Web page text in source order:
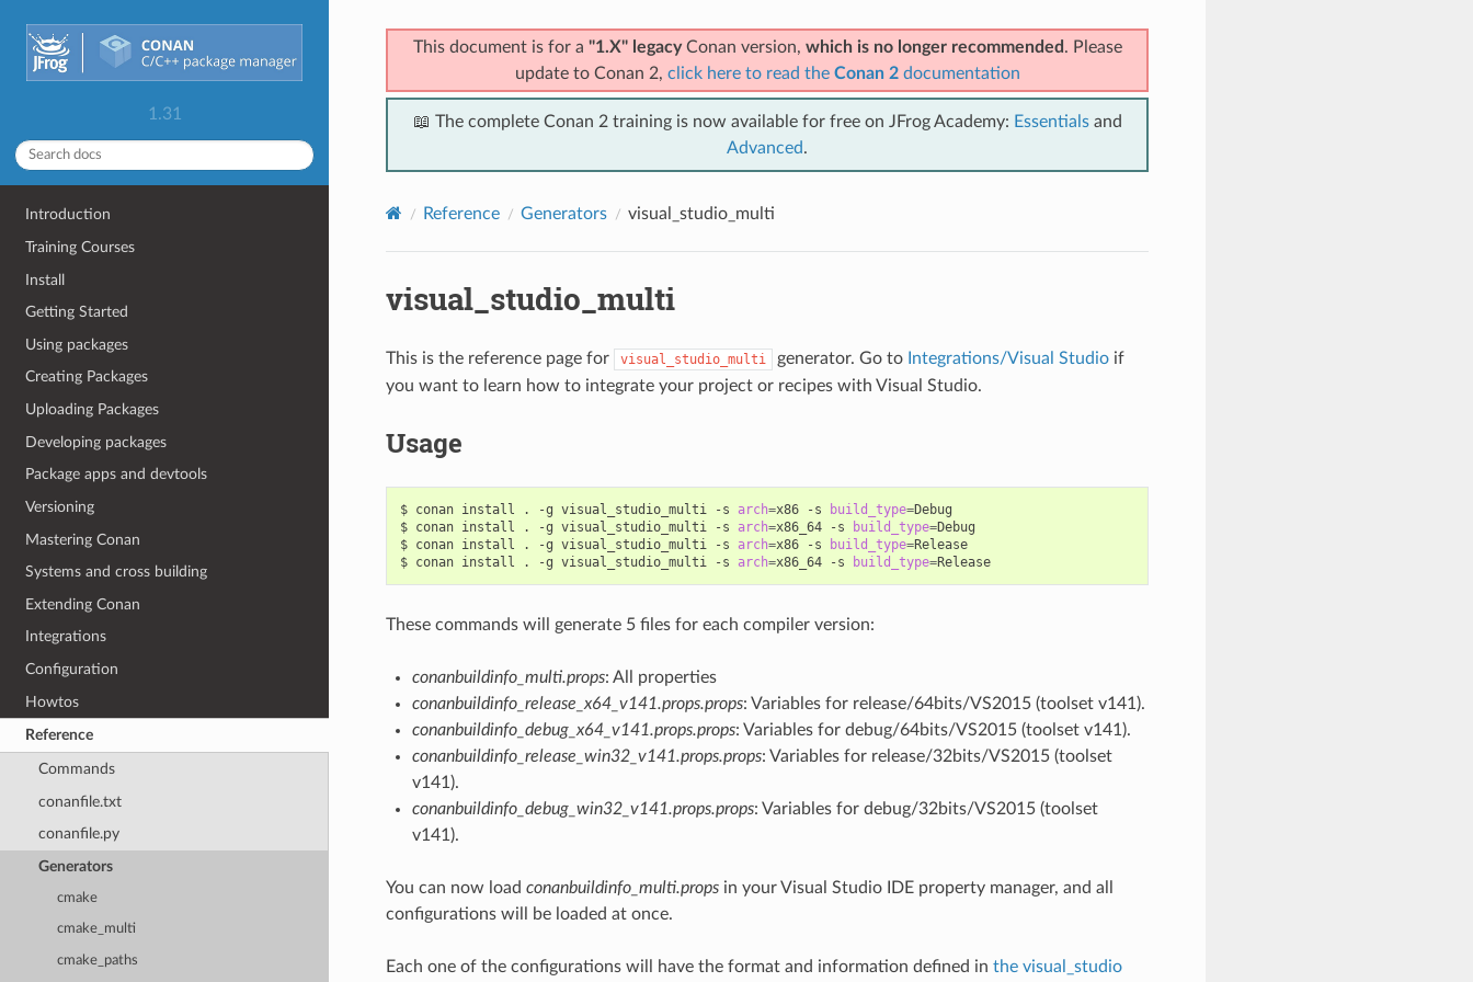
1.31
Introduction
Training Courses
Install
Getting Started
Using packages
Creating Packages
Uploading Packages
Developing packages
Package apps and devtools
Versioning
Mastering Conan
Systems and cross building
Extending Conan
Integrations
Configuration
Howtos
Reference
Commands
conanfile.txt
conanfile.py
Generators
cmake
cmake_multi
cmake_paths
This document is for a "1.X" legacyConan version, which is no longer recommended . Please
update to Conan 2, click here to read the Conan 2documentation
📖 The complete Conan 2 training is now available for free on JFrog Academy: Essentialsand
Advanced.
Reference Generators visual_studio_multi
visual_studio_multi
This is the reference page for visual_studio_multi generator. Go to Integrations/Visual Studioif
you want to learn how to integrate your project or recipes with Visual Studio.
Usage
$ conan install . -g visual_studio_multi -s arch=x86 -s build_type=Debug
$ conan install . -g visual_studio_multi -s arch=x86_64 -s build_type=Debug
$ conan install . -g visual_studio_multi -s arch=x86 -s build_type=Release
$ conan install . -g visual_studio_multi -s arch=x86_64 -s build_type= Release
These commands will generate 5 files for each compiler version:
conanbuildinfo_multi.props: All properties
conanbuildinfo_release_x64_v141.props.props: Variables for release/64bits/VS2015 (toolset v141).
conanbuildinfo_debug_x64_v141.props.props: Variables for debug/64bits/VS2015 (toolset v141).
conanbuildinfo_release_win32_v141.props.props: Variables for release/32bits/VS2015 (toolset
v141).
conanbuildinfo_debug_win32_v141.props.props: Variables for debug/32bits/VS2015 (toolset
v141).
You can now load conanbuildinfo_multi.propsin your Visual Studio IDE property manager, and all
configurations will be loaded at once.
Each one of the configurations will have the format and information defined in the visual_studio